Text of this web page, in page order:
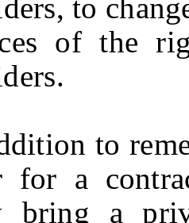
to
of the
to
a
bring a